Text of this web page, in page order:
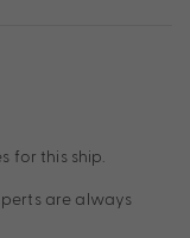
for this ship.
are always